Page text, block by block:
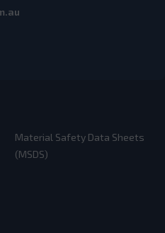
Material Safety Data Sheets
(MSDS)